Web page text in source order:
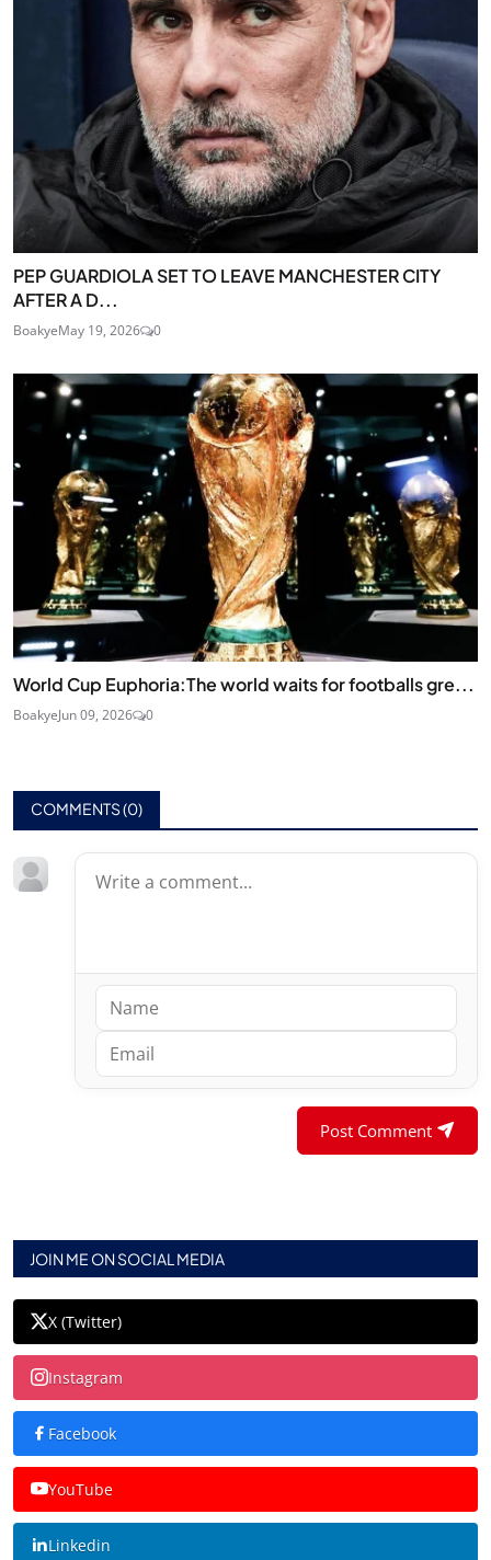
PEP GUARDIOLA SET TO LEAVE MANCHESTER CITY
AFTER A D...
BoakyeMay 19, 2026 0
World Cup Euphoria:The world waits for footballs gre...
BoakyeJun 09, 2026 0
COMMENTS (0)
Post Comment
JOIN ME ON SOCIAL MEDIA
X (Twitter)
Instagram
Facebook
YouTube
Linkedin